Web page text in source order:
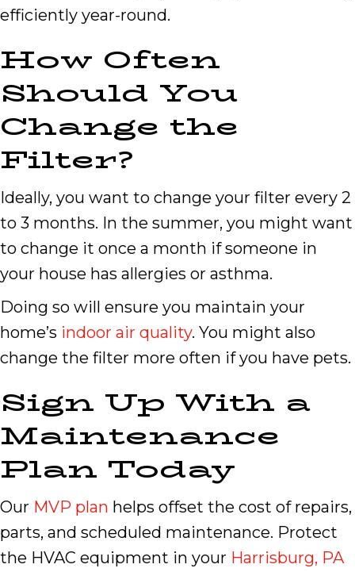
efficiently year-round.
How Often
Should You
Change the
Filter?
Ideally, you want to change your filter every 2
to 3 months. In the summer, you might want
to change it once a month if someone in
your house has allergies or asthma.
Doing so will ensure you maintain your
home’s indoor air quality. You might also
change the filter more often if you have pets.
Sign Up With a
Maintenance
Plan Today
Our MVP plan helps offset the cost of repairs,
parts, and scheduled maintenance. Protect
the HVAC equipment in your Harrisburg, PA